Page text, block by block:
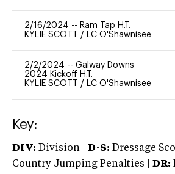
2/16/2024 -- Ram Tap H.T.
KYLIE SCOTT / LC O'Shawnisee
2/2/2024 -- Galway Downs
2024 Kickoff H.T.
KYLIE SCOTT / LC O'Shawnisee
Key:
DIV: Division | D-S: Dressage
Country Jumping Penalties |
DR: